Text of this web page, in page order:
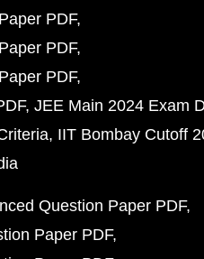
PDF
PDF
PDF
JEE Main 2024 Exam
IIT Bombay Cutoff
Question Paper PDF
Paper PDF